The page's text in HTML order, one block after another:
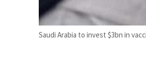
Saudi Arabia to invest $3bn in